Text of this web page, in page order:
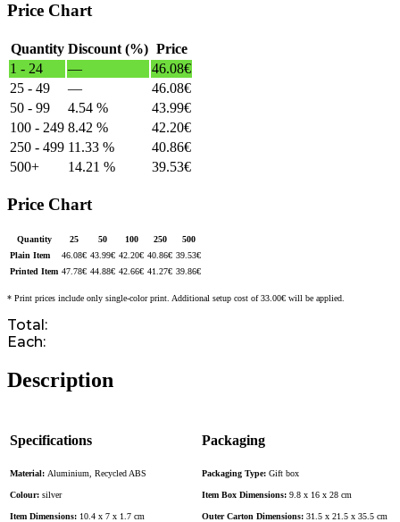
Price Chart
Quantity Discount (%) Price
1 - 24
— 46.08€
25 - 49
— 46.08€
50 - 99
4.54 % 43.99€
100 - 249 8.42 % 42.20€
250 - 499 11.33 % 40.86€
500+
14.21 % 39.53€
Price Chart
Quantity 25 50 100 250
500
Plain Item
46.08€ 43.99€ 42.20€ 40.86€ 39.53€
Printed Item 47.78€ 44.88€ 42.66€ 41.27€ 39.86€
* Print prices include only single-color print. Additional setup cost of 33.00€ will be applied.
Total:
Each:
Description
Specifications
Material: Aluminium, Recycled ABS
Colour: silver
Item Dimensions: 10.4 x 7 x 1.7 cm
Packaging
Packaging Type: Gift box
Item Box Dimensions: 9.8 x 16 x 28 cm
Outer Carton Dimensions: 31.5 x 21.5 x 35.5 cm